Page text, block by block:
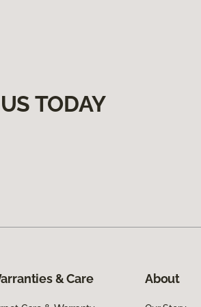
TODAY
& Care About